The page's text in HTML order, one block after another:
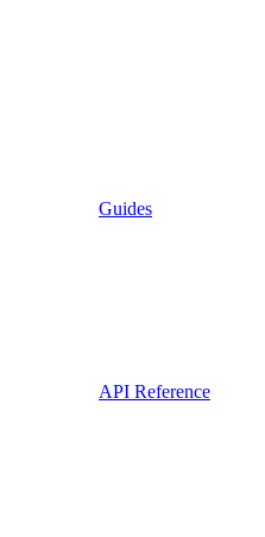
Guides
API Reference